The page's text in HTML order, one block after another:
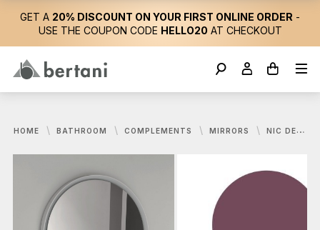
GET A 20% DISCOUNT ON YOUR FIRST ONLINE ORDER -
USE THE COUPON CODE HELLO20 AT CHECKOUT
HOME BATHROOM COMPLEMENTS MIRRORS NIC DESIGN, PARENTESI MIRROR